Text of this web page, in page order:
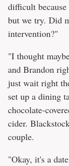
difficult
but we try. Did
intervention?"
"I thought
and Brandon
just wait right
set up a dining
chocolate-
cider.
couple.
"Okay, it's a